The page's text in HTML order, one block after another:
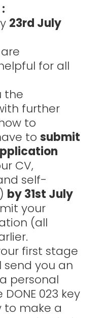
23rd July
for all
the
further
to
to submit
CV,
self-
by 31st July
your
(all
first stage
you an
personal
023 key
to make a